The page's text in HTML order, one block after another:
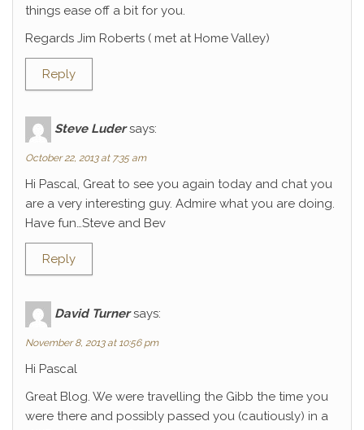
things ease off a bit for you.
Regards Jim Roberts ( met at Home Valley)
Reply
Steve Luder says:
October 22, 2013 at 7:35 am
Hi Pascal, Great to see you again today and chat you
are a very interesting guy. Admire what you are doing.
Have fun…Steve and Bev
Reply
David Turner says:
November 8, 2013 at 10:56 pm
Hi Pascal
Great Blog. We were travelling the Gibb the time you
were there and possibly passed you (cautiously) in a